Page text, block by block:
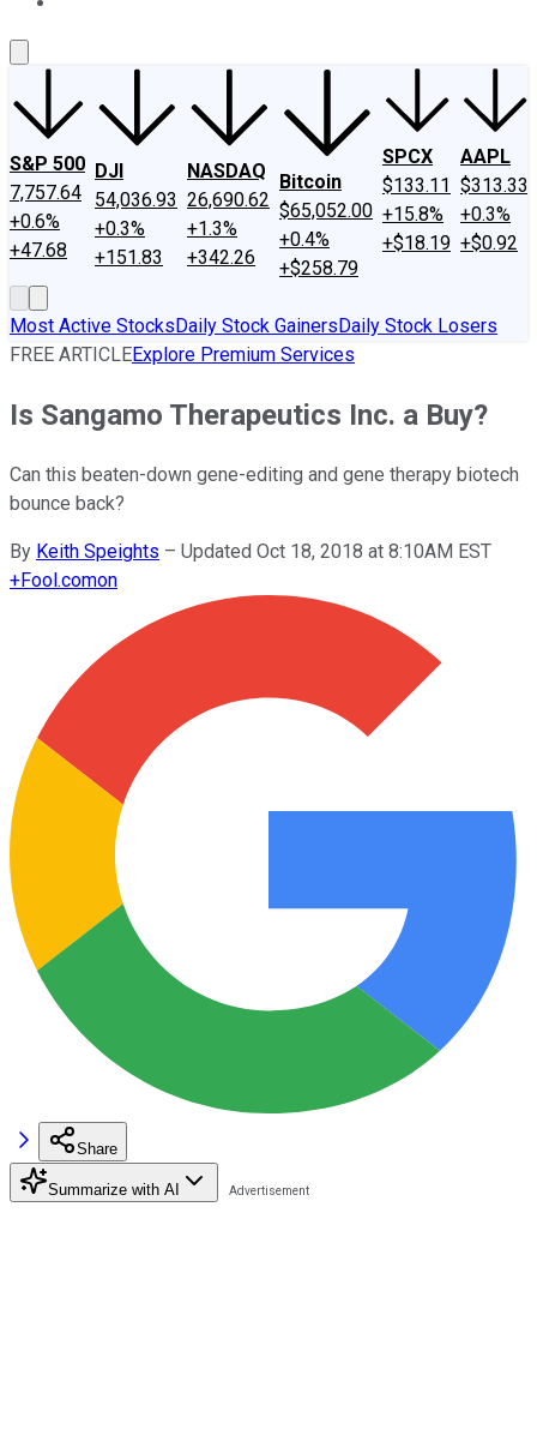
S&P 500
7,757.64
+0.6%
+47.68
DJI
54,036.93
+0.3%
+151.83
NASDAQ
26,690.62
+1.3%
+342.26
Bitcoin
$65,052.00
+0.4%
+$258.79
SPCX
$133.11
+15.8%
+$18.19
AAPL
$313.33
+0.3%
+$0.92
Most Active StocksDaily Stock GainersDaily Stock Losers
FREE ARTICLEExplore Premium Services
Is Sangamo Therapeutics Inc. a Buy?
Can this beaten-down gene-editing and gene therapy biotech
bounce back?
By Keith Speights – Updated Oct 18, 2018 at 8:10AM EST
+Fool.comon
Share
Summarize with AI